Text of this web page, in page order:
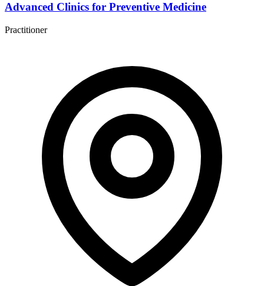
Advanced Clinics for Preventive Medicine
Practitioner